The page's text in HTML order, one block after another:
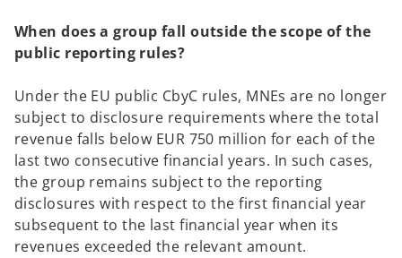
When does a group fall outside the scope of the
public reporting rules?
Under the EU public CbyC rules, MNEs are no longer
subject to disclosure requirements where the total
revenue falls below EUR 750 million for each of the
last two consecutive financial years. In such cases,
the group remains subject to the reporting
disclosures with respect to the first financial year
subsequent to the last financial year when its
revenues exceeded the relevant amount.